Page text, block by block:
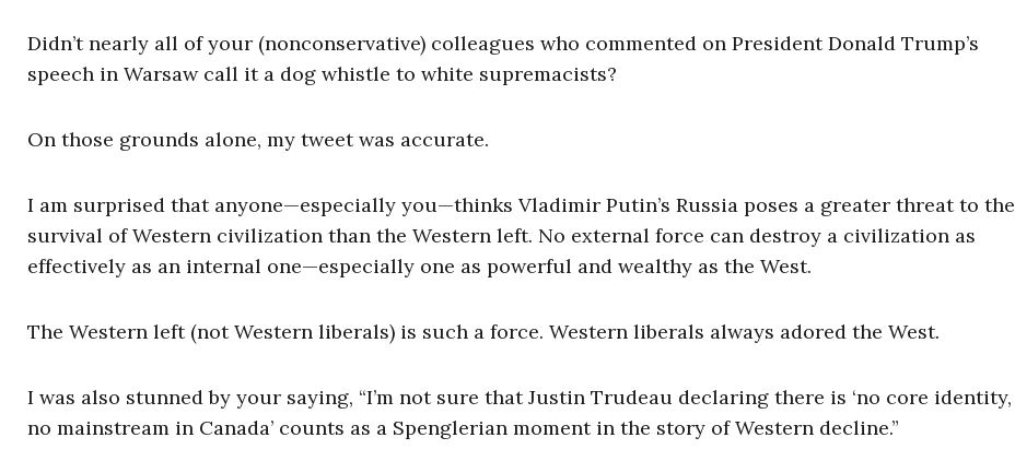
Didn’t nearly all of your (nonconservative) colleagues who commented on President Donald Trump’s
speech in Warsaw call it a dog whistle to white supremacists?
On those grounds alone, my tweet was accurate.
I am surprised that anyone—especially you—thinks Vladimir Putin’s Russia poses a greater threat to the
survival of Western civilization than the Western left. No external force can destroy a civilization as
effectively as an internal one—especially one as powerful and wealthy as the West.
The Western left (not Western liberals) is such a force. Western liberals always adored the West.
I was also stunned by your saying, “I’m not sure that Justin Trudeau declaring there is ‘no core identity,
no mainstream in Canada’ counts as a Spenglerian moment in the story of Western decline.”